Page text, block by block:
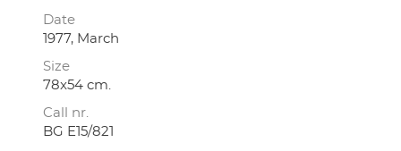
Date
1977, March
Size
78x54 cm.
Call nr.
BG E15/821